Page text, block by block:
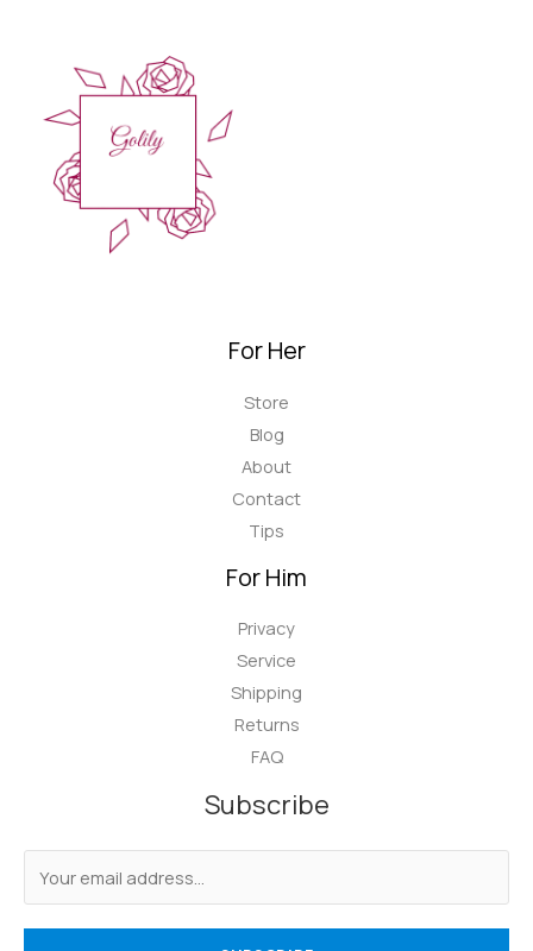
For Her
Store
Blog
About
Contact
Tips
For Him
Privacy
Service
Shipping
Returns
FAQ
Subscribe